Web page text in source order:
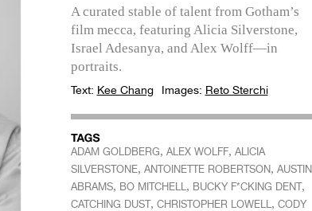
A curated stable of talent from Gotham’s
film mecca, featuring Alicia Silverstone,
Israel Adesanya, and Alex Wolff—in
portraits.
Text: Kee Chang Images: Reto Sterchi
ADAM GOLDBERG, ALEX WOLFF, ALICIA
SILVERSTONE, ANTOINETTE ROBERTSON, AUSTIN
ABRAMS, BO MITCHELL, BUCKY F*CKING DENT,
CATCHING DUST, CHRISTOPHER LOWELL, CODY